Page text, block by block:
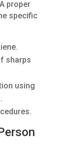
proper
specific
sharps
using